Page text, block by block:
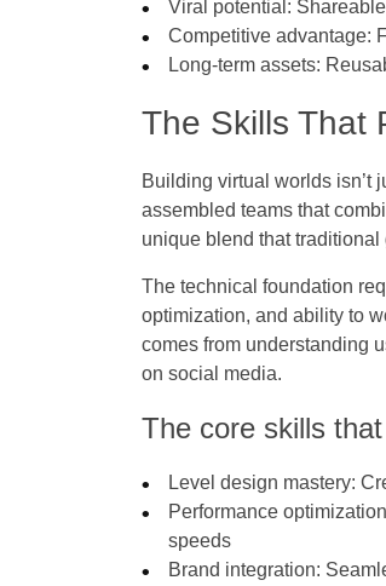
Viral potential :
Competitive advantage:
Long-term assets:
The Skills That
Building virtual worlds isn’t
assembled teams that
unique blend that
The technical foundation
optimization, and ability to
comes from understanding
on social media.
The core skills
Level design mastery:
Performance optimization
speeds
Brand integration: